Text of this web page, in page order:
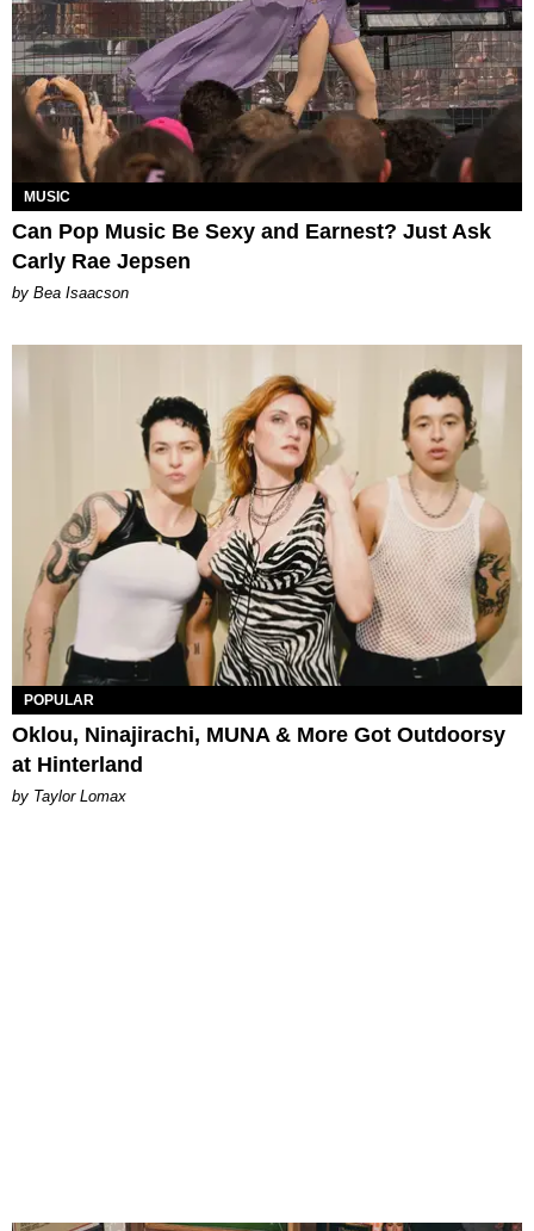
MUSIC
Can Pop Music Be Sexy and Earnest? Just Ask
Carly Rae Jepsen
by Bea Isaacson
POPULAR
Oklou, Ninajirachi, MUNA & More Got Outdoorsy
at Hinterland
by Taylor Lomax